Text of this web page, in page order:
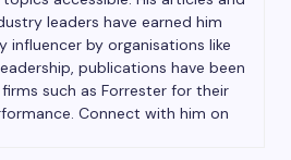
leaders have earned him
influencer by organisations like
publications have been
such as Forrester for their
Connect with him on